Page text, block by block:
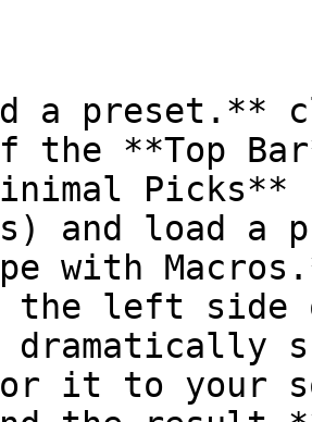
a preset.**
the **Top
and load a
with
the left side
dramatically
it to your